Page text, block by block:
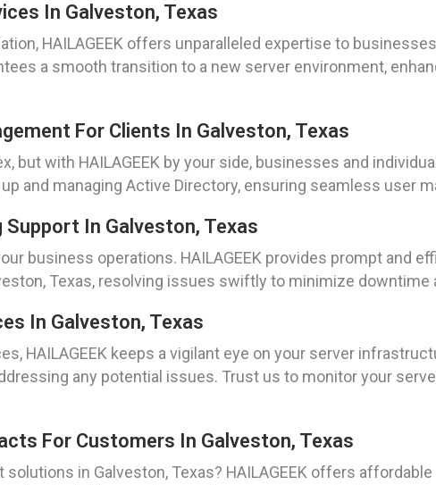
In Galveston, Texas
HAILAGEEK offers unparalleled expertise to
a smooth transition to a new server environment,
For Clients In Galveston, Texas
but with HAILAGEEK by your side, businesses and
and managing Active Directory, ensuring seamless user
In Galveston, Texas
business operations. HAILAGEEK provides prompt and
Texas, resolving issues swiftly to minimize downtime
In Galveston, Texas
HAILAGEEK keeps a vigilant eye on your server
any potential issues. Trust us to monitor your
For Customers In Galveston, Texas
in Galveston, Texas? HAILAGEEK offers